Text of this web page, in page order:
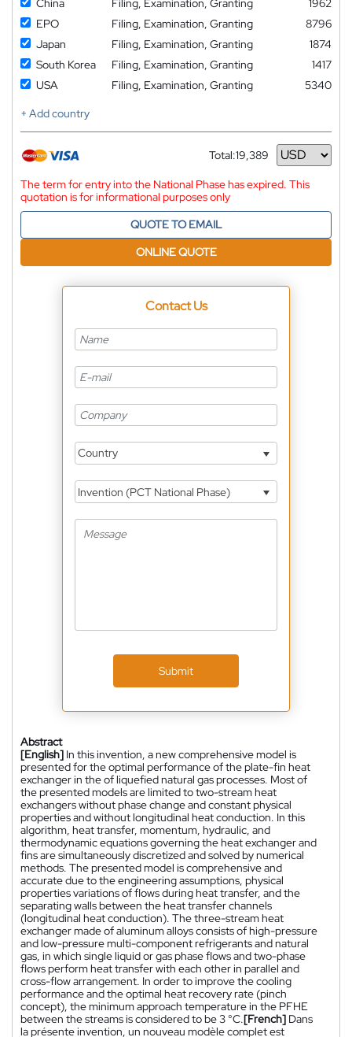
China Filing, Examination, Granting
1962
EPO
Filing, Examination, Granting
8796
Japan
Filing, Examination, Granting
1874
South Korea
Filing, Examination, Granting
1417
USA
Filing, Examination, Granting
5340
+ Add country
Total:19,389
Currency
The term for entry into the National Phase has expired. This
quotation is for informational purposes only
QUOTE TO EMAIL
ONLINE QUOTE
Contact Us
Country
Invention (PCT National Phase)
Submit
Abstract
[English] In this invention, a new comprehensive model is
presented for the optimal performance of the plate-fin heat
exchanger in the of liquefied natural gas processes. Most of
the presented models are limited to two-stream heat
exchangers without phase change and constant physical
properties and without longitudinal heat conduction. In this
algorithm, heat transfer, momentum, hydraulic, and
thermodynamic equations governing the heat exchanger and
fins are simultaneously discretized and solved by numerical
methods. The presented model is comprehensive and
accurate due to the engineering assumptions, physical
properties variations of flows during heat transfer, and the
separating walls between the heat transfer channels
(longitudinal heat conduction). The three-stream heat
exchanger made of aluminum alloys consists of high-pressure
and low-pressure multi-component refrigerants and natural
gas, in which single liquid or gas phase flows and two-phase
flows perform heat transfer with each other in parallel and
cross-flow arrangement. In order to improve the cooling
performance and the optimal heat recovery rate (pinch
concept), the minimum approach temperature in the PFHE
between the streams is considered to be 3 °C.[French] Dans
la présente invention, un nouveau modèle complet est